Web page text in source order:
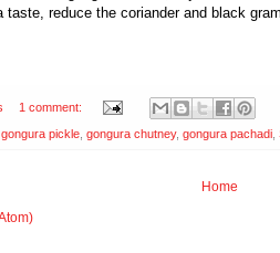
taste, reduce the coriander and black
1 comment:
pickle gongura chutney, gongura pachadi
Home